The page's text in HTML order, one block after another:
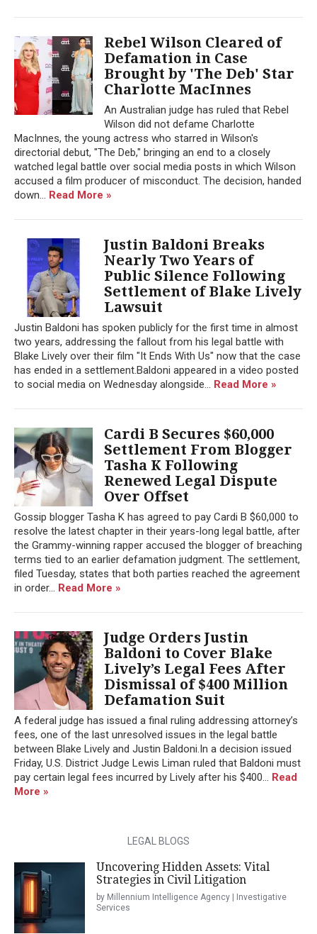
Rebel Wilson Cleared of
Defamation in Case
Brought by 'The Deb' Star
Charlotte MacInnes
An Australian judge has ruled that Rebel
Wilson did not defame Charlotte
MacInnes, the young actress who starred in Wilson's
directorial debut, "The Deb," bringing an end to a closely
watched legal battle over social media posts in which Wilson
accused a film producer of misconduct. The decision, handed
down... Read More »
Justin Baldoni Breaks
Nearly Two Years of
Public Silence Following
Settlement of Blake Lively
Lawsuit
Justin Baldoni has spoken publicly for the first time in almost
two years, addressing the fallout from his legal battle with
Blake Lively over their film "It Ends With Us" now that the case
has ended in a settlement.Baldoni appeared in a video posted
to social media on Wednesday alongside... Read More »
Cardi B Secures $60,000
Settlement From Blogger
Tasha K Following
Renewed Legal Dispute
Over Offset
Gossip blogger Tasha K has agreed to pay Cardi B $60,000 to
resolve the latest chapter in their years-long legal battle, after
the Grammy-winning rapper accused the blogger of breaching
terms tied to an earlier defamation judgment. The settlement,
filed Tuesday, states that both parties reached the agreement
in order... Read More »
Judge Orders Justin
Baldoni to Cover Blake
Lively’s Legal Fees After
Dismissal of $400 Million
Defamation Suit
A federal judge has issued a final ruling addressing attorney’s
fees, one of the last unresolved issues in the legal battle
between Blake Lively and Justin Baldoni.In a decision issued
Friday, U.S. District Judge Lewis Liman ruled that Baldoni must
pay certain legal fees incurred by Lively after his $400... Read
More »
LEGAL BLOGS
Uncovering Hidden Assets: Vital
Strategies in Civil Litigation
by Millennium Intelligence Agency | Investigative
Services